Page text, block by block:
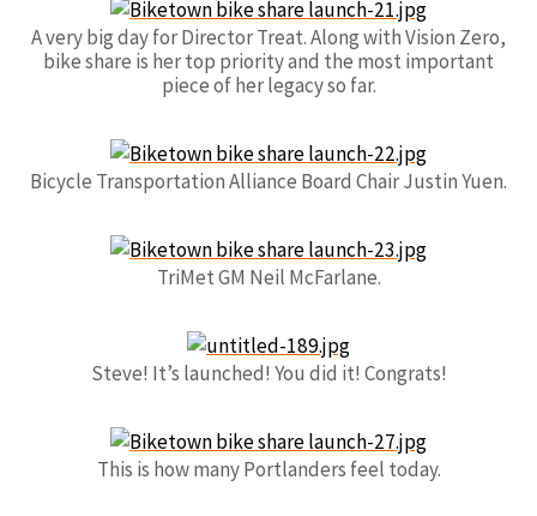
A very big day for Director Treat. Along with Vision Zero,
bike share is her top priority and the most important
piece of her legacy so far.
Bicycle Transportation Alliance Board Chair Justin Yuen.
TriMet GM Neil McFarlane.
Steve! It’s launched! You did it! Congrats!
This is how many Portlanders feel today.